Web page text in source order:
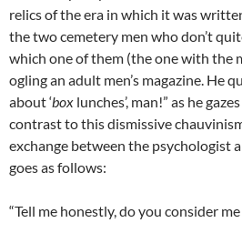
relics of the era in which it was
the two cemetery men who don’t
which one of them (the one with the
ogling an adult men’s magazine. He
about ‘box lunches’, man!” as he
contrast to this dismissive
exchange between the psychologist
goes as follows:
“Tell me honestly, do you consider me